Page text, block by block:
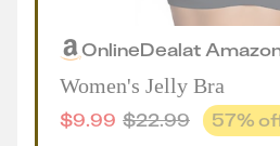
OnlineDealat
Women's Jelly Bra
$9.99 $22.99 57%